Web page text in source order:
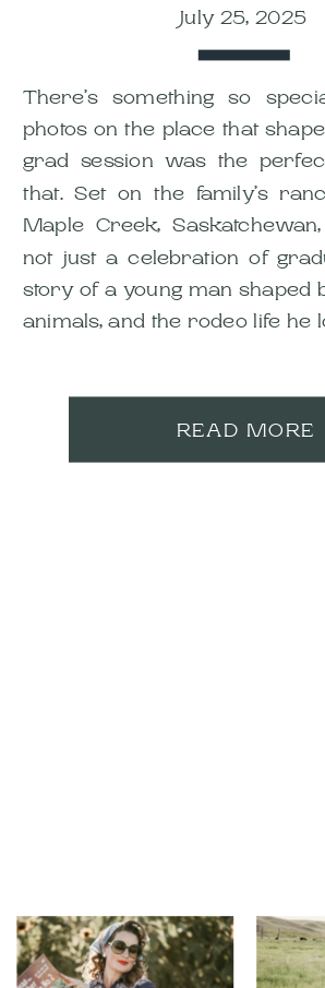
July 25, 2025
There’s something so
photos on the place that
grad session was the
that. Set on the family’s
Maple Creek,
not just a celebration of
story of a young man shaped
animals, and the rodeo life he
READ MORE